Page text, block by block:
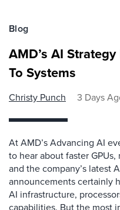
Blog
AMD’s AI
To Systems
Christy Punch 3 Days
At AMD’s Advancing AI
to hear about faster
and the company’s latest
announcements certainly
AI infrastructure,